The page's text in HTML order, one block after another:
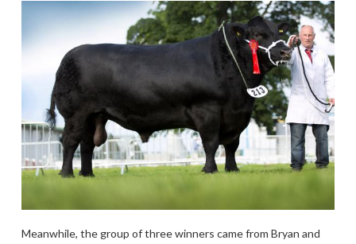
Meanwhile, the group of three winners came from Bryan and